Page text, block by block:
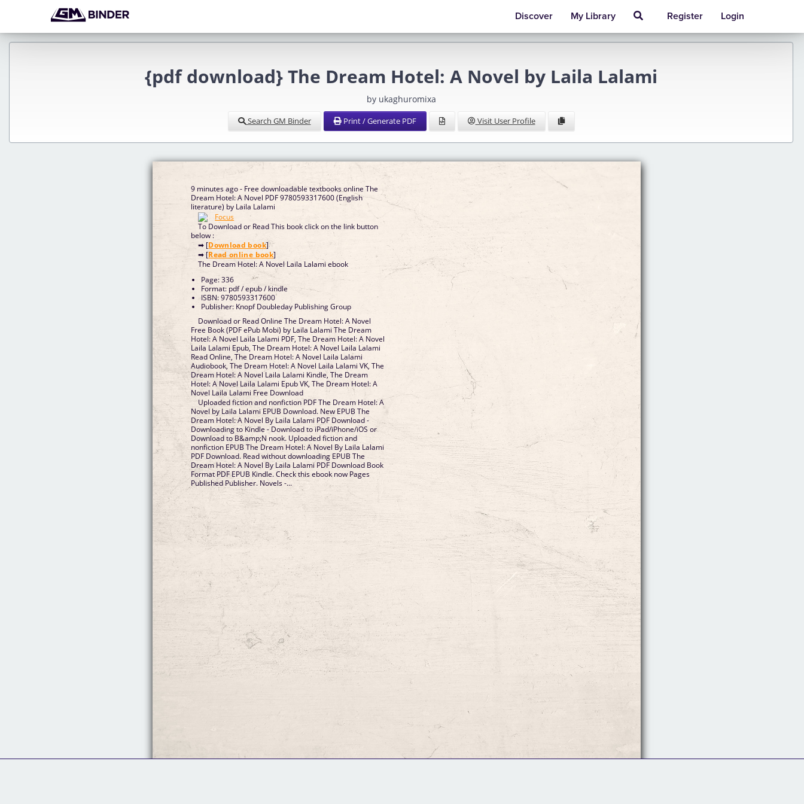
Discover My Library Register Login
{pdf download} The Dream Hotel: A Novel by Laila Lalami
by ukaghuromixa
Search GM Binder Print / Generate PDF Visit User Profile
9 minutes ago - Free downloadable textbooks online The
Dream Hotel: A Novel PDF 9780593317600 (English
literature) by Laila Lalami
To Download or Read This book click on the link button
below :
➡ [Download book]
➡ [Read online book]
The Dream Hotel: A Novel Laila Lalami ebook
Page: 336
Format: pdf / epub / kindle
ISBN: 9780593317600
Publisher: Knopf Doubleday Publishing Group
Download or Read Online The Dream Hotel: A Novel
Free Book (PDF ePub Mobi) by Laila Lalami The Dream
Hotel: A Novel Laila Lalami PDF, The Dream Hotel: A Novel
Laila Lalami Epub, The Dream Hotel: A Novel Laila Lalami
Read Online, The Dream Hotel: A Novel Laila Lalami
Audiobook, The Dream Hotel: A Novel Laila Lalami VK, The
Dream Hotel: A Novel Laila Lalami Kindle, The Dream
Hotel: A Novel Laila Lalami Epub VK, The Dream Hotel: A
Novel Laila Lalami Free Download
Uploaded fiction and nonfiction PDF The Dream Hotel: A
Novel by Laila Lalami EPUB Download. New EPUB The
Dream Hotel: A Novel By Laila Lalami PDF Download -
Downloading to Kindle - Download to iPad/iPhone/iOS or
Download to B&amp;N nook. Uploaded fiction and
nonfiction EPUB The Dream Hotel: A Novel By Laila Lalami
PDF Download. Read without downloading EPUB The
Dream Hotel: A Novel By Laila Lalami PDF Download Book
Format PDF EPUB Kindle. Check this ebook now Pages
Published Publisher. Novels -...